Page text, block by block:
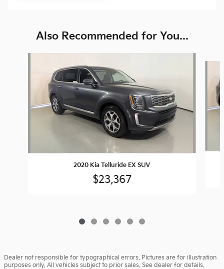
Also Recommended for You...
2020 Kia Telluride EX SUV
$23,367
Dealer not responsible for typographical errors. Pictures are for illustration
purposes only. All vehicles subject to prior sales. See dealer for details.